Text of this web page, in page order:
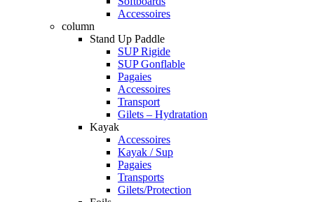
Accessoires
column
Stand Up Paddle
SUP Rigide
SUP Gonflable
Pagaies
Accessoires
Transport
Gilets – Hydratation
Kayak
Accessoires
Kayak / Sup
Pagaies
Transports
Gilets/Protection